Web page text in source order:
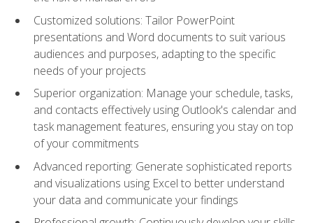
Customized solutions: Tailor PowerPoint
presentations and Word documents to suit various
audiences and purposes, adapting to the specific
needs of your projects
Superior organization: Manage your schedule, tasks,
and contacts effectively using Outlook's calendar and
task management features, ensuring you stay on top
of your commitments
Advanced reporting: Generate sophisticated reports
and visualizations using Excel to better understand
your data and communicate your findings